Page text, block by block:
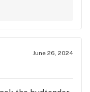
June 26, 2024